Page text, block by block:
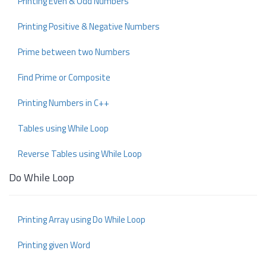
Printing Positive & Negative Numbers
Prime between two Numbers
Find Prime or Composite
Printing Numbers in C++
Tables using While Loop
Reverse Tables using While Loop
Do While Loop
Printing Array using Do While Loop
Printing given Word